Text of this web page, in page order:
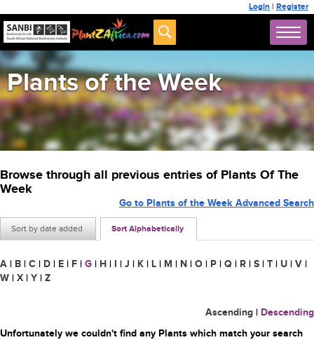
Login | Register
Plants of the Week
Browse through all previous entries of Plants Of The
Week
Sort by date added Sort Alphabetically
Go to Plants of the Week Advanced Search
A | B | C | D | E | F | G | H | I | J | K | L | M | N | O | P | Q | R | S | T | U | V |
W | X | Y | Z
Ascending | Descending
Unfortunately we couldn't find any Plants which match your search